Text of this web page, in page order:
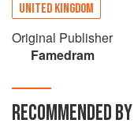
UNITED KINGDOM
Original Publisher
Famedram
RECOMMENDED BY